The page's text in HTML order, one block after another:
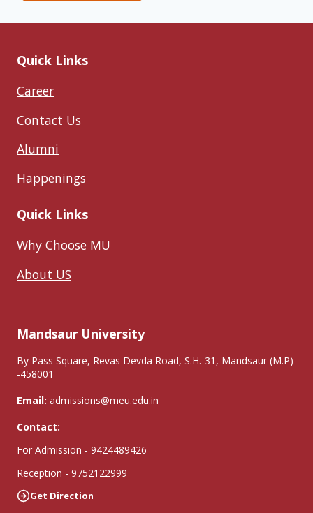
Quick Links
Career
Contact Us
Alumni
Happenings
Quick Links
Why Choose MU
About US
Mandsaur University
By Pass Square, Revas Devda Road, S.H.-31, Mandsaur (M.P)
-458001
Email: admissions@meu.edu.in
Contact:
For Admission - 9424489426
Reception - 9752122999
Get Direction